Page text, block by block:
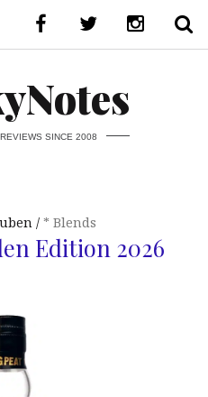
SINCE 2008
* Blends
Edition 2026